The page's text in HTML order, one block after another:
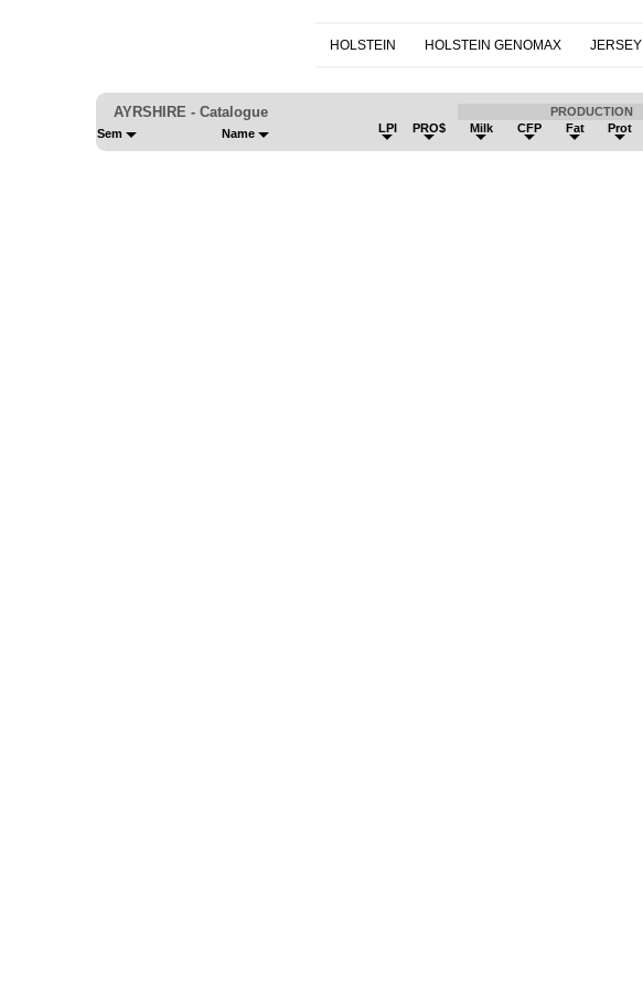
HOLSTEIN HOLSTEIN GENOMAX JERSEY
AYRSHIRE - Catalogue PRODUCTION
Sem Name LPI PRO$ Milk CFP Fat Prot